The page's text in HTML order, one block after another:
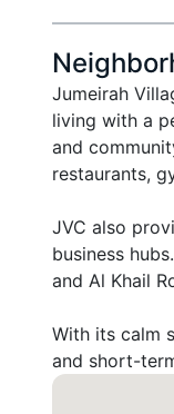
Jumeirah
living with a
and
restaurants,
JVC also
business
and Al Khail
With its calm
and short-